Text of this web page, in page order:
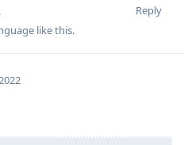
Reply
like this.